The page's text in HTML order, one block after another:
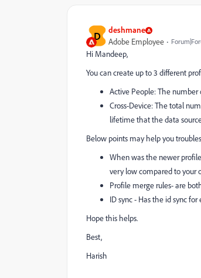
D deshmane
Adobe Employee
Hi Mandeep,
You can create up to 3 different
Active People: The number
Cross-Device: The total
lifetime that the data
Below points may help you
When was the newer
very low compared to your
Profile merge rules- are
ID sync - Has the id sync
Hope this helps.
Best,
Harish